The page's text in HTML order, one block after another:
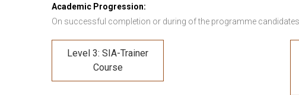
Academic Progression:
On successful completion or during of the programme
Level 3: SIA-Trainer
Course